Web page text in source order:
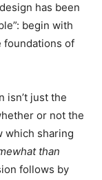
has been
begin with
foundations of
isn’t just the
or not the
which sharing
than
follows by